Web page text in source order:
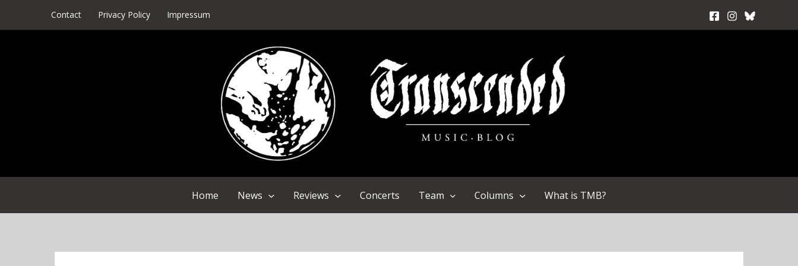
Contact Privacy Policy Impressum
Home News Reviews Concerts Team Columns What is TMB?